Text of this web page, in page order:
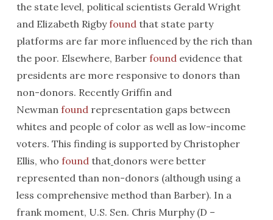
the state level, political scientists Gerald Wright
and Elizabeth Rigbyfoundthat state party
platforms are far more influenced by the rich than
the poor. Elsewhere, Barber foundevidence that
presidents are more responsive to donors than
non-donors. Recently Griffin and
Newman foundrepresentation gaps between
whites and people of color as well as low-income
voters. This finding is supported by Christopher
Ellis, who found that donors were better
represented than non-donors (although using a
less comprehensive method than Barber). In a
frank moment, U.S. Sen. Chris Murphy (D –